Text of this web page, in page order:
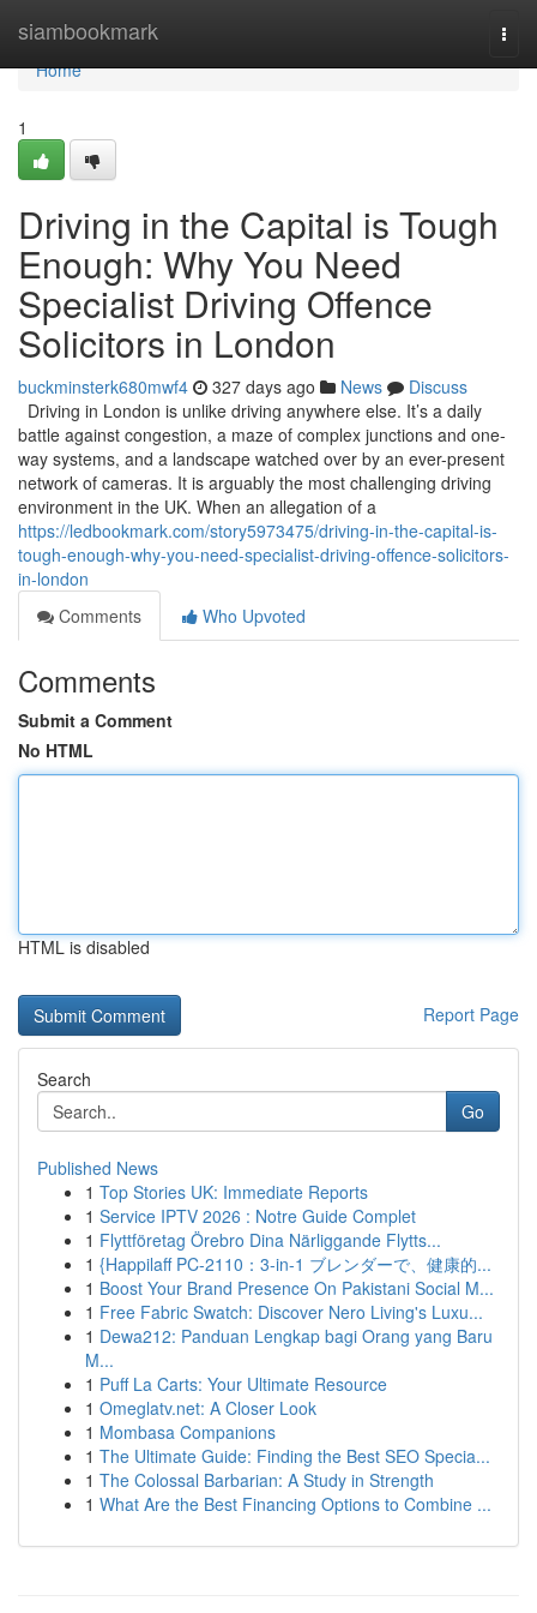
siambookmark
Home
Home
1
Driving in the Capital is Tough
Enough: Why You Need
Specialist Driving Offence
Solicitors in London
buckminsterk680mwf4 327 days ago News
Discuss
Driving in London is unlike driving anywhere else. It’s a daily
battle against congestion, a maze of complex junctions and one-
way systems, and a landscape watched over by an ever-present
network of cameras. It is arguably the most challenging driving
environment in the UK. When an allegation of a
https://ledbookmark.com/story5973475/driving-in-the-capital-is-
tough-enough-why-you-need-specialist-driving-offence-solicitors-
in-london
Comments
Who Upvoted
Comments
Submit a Comment
No HTML
HTML is disabled
Report Page
Search
Go
Published News
1 Top Stories UK: Immediate Reports
1 Service IPTV 2026 : Notre Guide Complet
1 Flyttföretag Örebro Dina Närliggande Flytts...
1 {Happilaff PC-2110：3-in-1 ブレンダーで、健康的...
1 Boost Your Brand Presence On Pakistani Social M...
1 Free Fabric Swatch: Discover Nero Living's Luxu...
1 Dewa212: Panduan Lengkap bagi Orang yang Baru
M...
1 Puff La Carts: Your Ultimate Resource
1 Omeglatv.net: A Closer Look
1 Mombasa Companions
1 The Ultimate Guide: Finding the Best SEO Specia...
1 The Colossal Barbarian: A Study in Strength
1 What Are the Best Financing Options to Combine ...